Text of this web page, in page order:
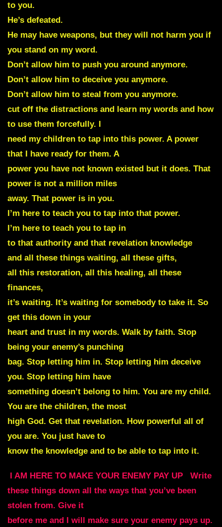
to you.
He’s defeated.
He may have weapons, but they will not harm you if
you stand on my word.
Don’t allow him to push you around anymore.
Don’t allow him to deceive you anymore.
Don’t allow him to steal from you anymore.
cut off the distractions and learn my words and how
to use them forcefully. I
need my children to tap into this power. A power
that I have ready for them. A
power you have not known existed but it does. That
power is not a million miles
away. That power is in you.
I’m here to teach you to tap into that power.
I’m here to teach you to tap in
to that authority and that revelation knowledge
and all these things waiting, all these gifts,
all this restoration, all this healing, all these
finances,
it’s waiting. It’s waiting for somebody to take it. So
get this down in your
heart and trust in my words. Walk by faith. Stop
being your enemy’s punching
bag. Stop letting him in. Stop letting him deceive
you. Stop letting him have
something doesn’t belong to him. You are my child.
You are the children, the most
high God. Get that revelation. How powerful all of
you are. You just have to
know the knowledge and to be able to tap into it.
I AM HERE TO MAKE YOUR ENEMY PAY UP
Write
these things down all the ways that you’ve been
stolen from. Give it
before me and I will make sure your enemy pays up.